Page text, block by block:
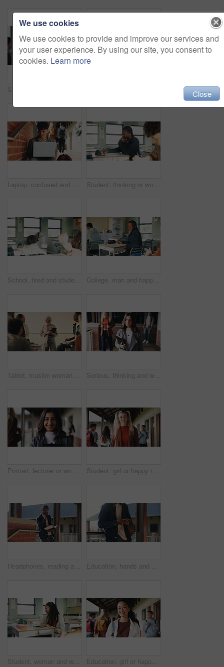
Laptop, confused and man at university for research on scholarship, curriculum or learning. Doubt, computer and male student with email for bad exam, test or education results on college campus. Student, thinking or writing in classroom with college assignment, education or english essay idea. Man, notes or learning in university with problem solving, language assessment or skill development
School, tired and student sleeping in classroom bored from lesson, learning and studying at desk. People, college and teen boy with fatigue, burnout or exhausted nap for test, exam or education College, man and happy in class portrait for academic test, learning assessment and study pride. Student, confident person and exam paper at academy for course assignment, knowledge and development
Tablet, muslim woman and teacher in classroom at high school with tips for study, learning or test. Happy, islamic person and educator with technology for attendance of students for academic support. Serious, thinking and walking with high school teacher on campus for career in education. Academy, knowledge and teaching occupation with woman educator outdoor for ideas, inspiration and vision
Portrait, lecturer or woman in college with smile, academic experience or pride for teaching knowledge. Happy, person and teacher in hallway for university education, career and about us for academy. Student, girl or happy in campus portrait for education degree, semester start or study scholarship. Learn, gen z person and outdoor at community college for academic course, knowledge or opportunity
Headphones, reading and black man with book at university for education, learning and review for test. Scholarship, student and study notes with paper at campus for exam, information and knowledge Education, hands and phone with student on university campus for communication or development. App, learning and typing text message with man at college for internet or social media browsing
Student, woman and writing in classroom with college assignment, education and draft english essay. Person, notes and learning in university with knowledge, language assessment and skill development. Education, girl or happy in portrait at college for study opportunity, learning course and pride. Student, person and backpack outdoor on campus for academic program, knowledge and ready for semester
We use cookies
We use cookies to provide and improve our services and
your user experience. By using our site, you consent to
cookies. Learn more
Close